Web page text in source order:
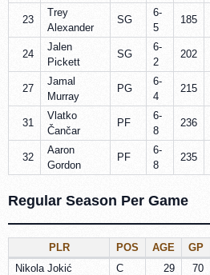
23
Trey
Alexander
SG
6-
5
185
24
Jalen
Pickett
SG
6-
2
202
27
Jamal
Murray
PG
6-
4
215
31
Vlatko
Čančar
PF
6-
8
236
32
Aaron
Gordon
PF
6-
8
235
Regular Season Per Game
PLR POS AGE GP
Nikola Jokić
C 29 70